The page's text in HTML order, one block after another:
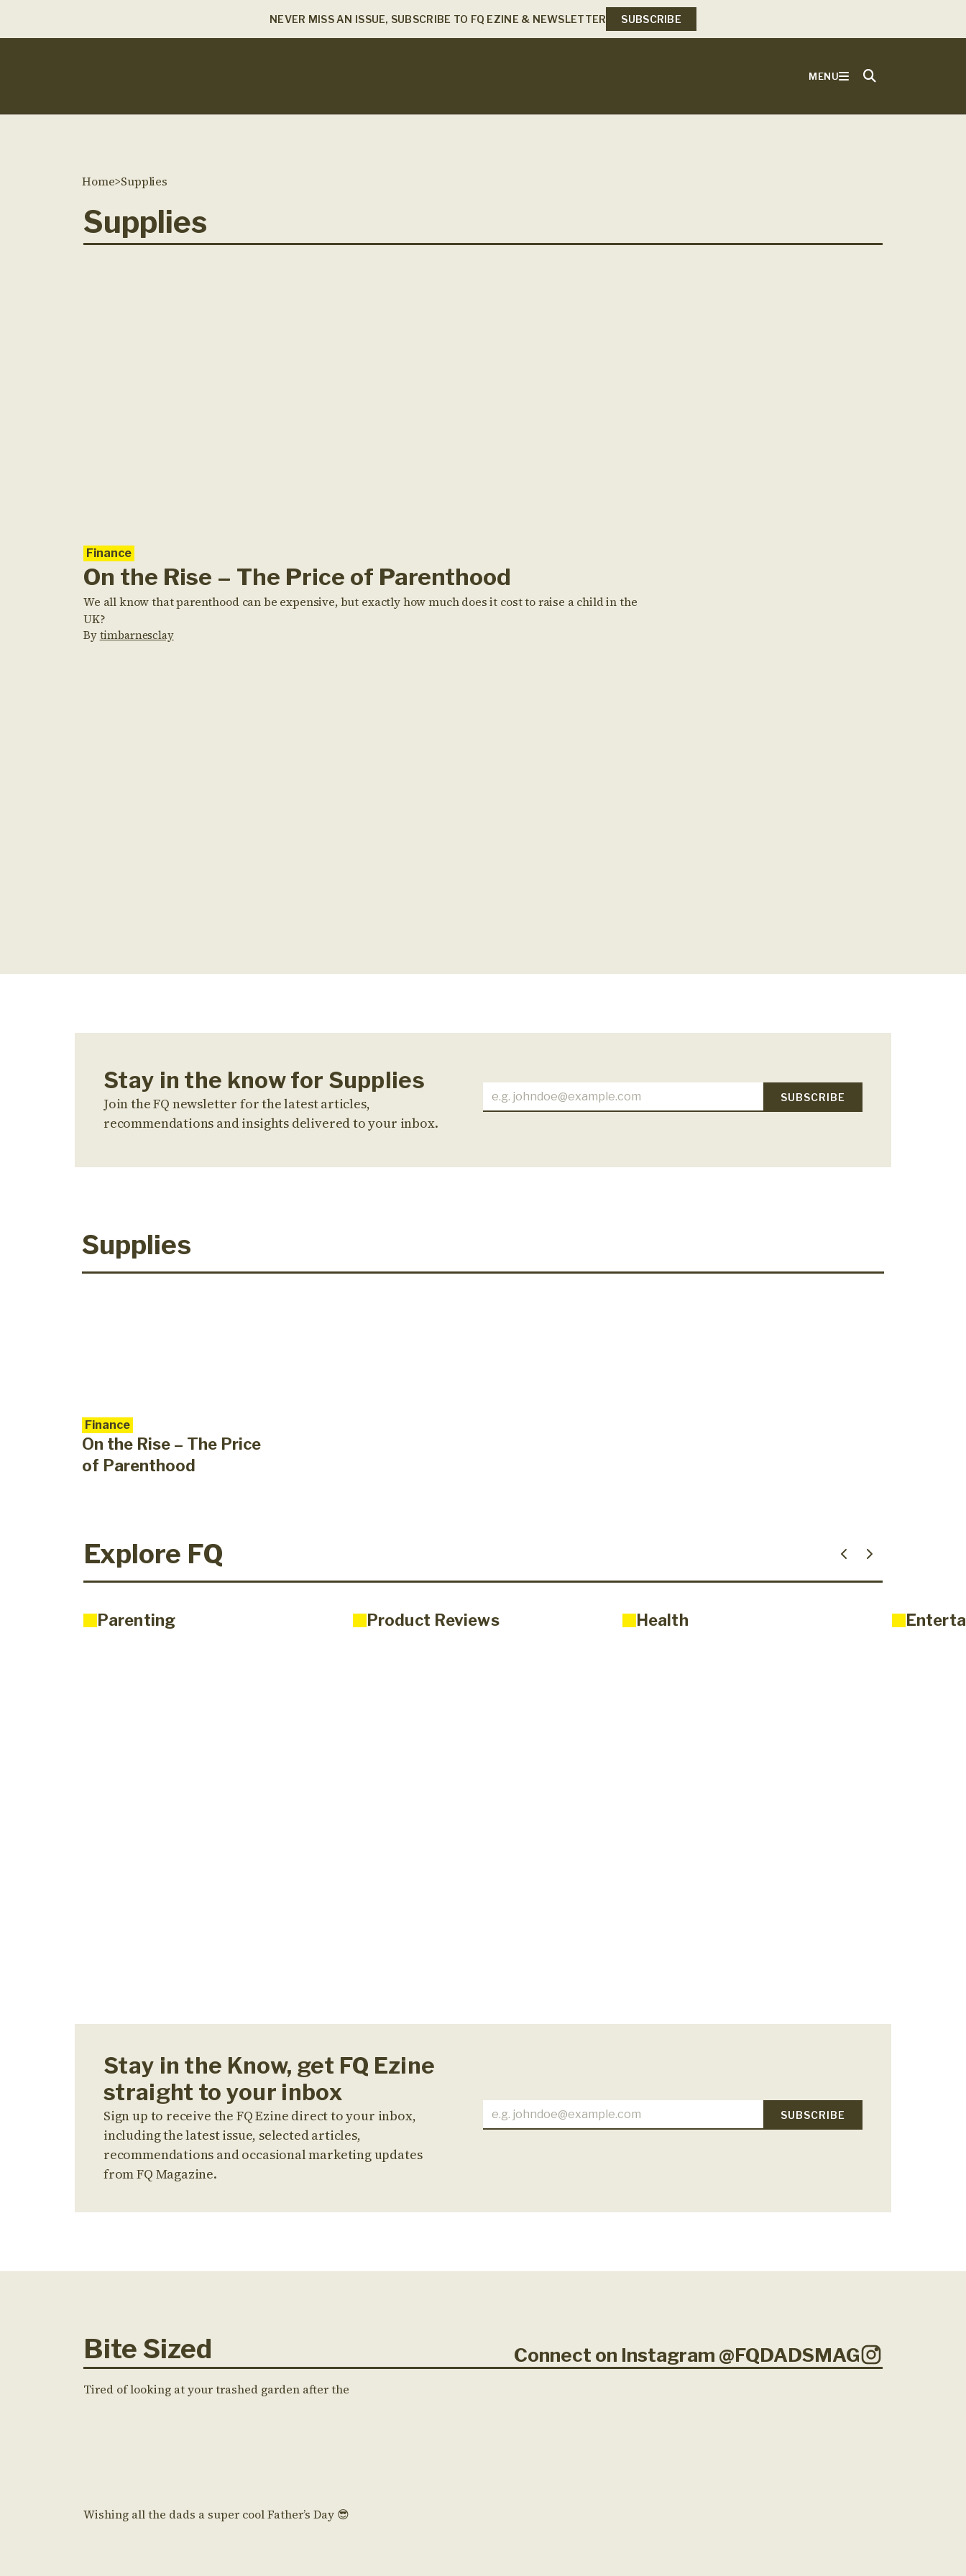
NEVER MISS AN ISSUE, SUBSCRIBE TO FQ EZINE & NEWSLETTER SUBSCRIBE
MENU
Home>Supplies
Supplies
Finance
On the Rise – The Price of Parenthood
We all know that parenthood can be expensive, but exactly how much does it cost to raise a child in the
UK?
Bytimbarnesclay
Stay in the know for Supplies
Join the FQ newsletter for the latest articles,
recommendations and insights delivered to your inbox.
Supplies
Finance
On the Rise – The Price
of Parenthood
Explore FQ
Parenting Product Reviews Health
Stay in the Know, get FQ Ezine
straight to your inbox
Sign up to receive the FQ Ezine direct to your inbox,
including the latest issue, selected articles,
recommendations and occasional marketing updates
from FQ Magazine.
Bite Sized Connect on Instagram @FQDADSMAG
Tired of looking at your trashed garden after the
Wishing all the dads a super cool Father’s Day 😎